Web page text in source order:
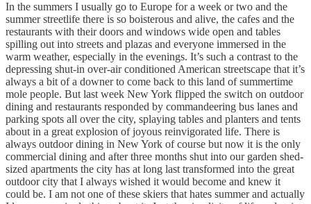
In the summers I usually go to Europe for a week or two and the
summer streetlife there is so boisterous and alive, the cafes and the
restaurants with their doors and windows wide open and tables
spilling out into streets and plazas and everyone immersed in the
warm weather, especially in the evenings. It’s such a contrast to the
depressing shut-in over-air conditioned American streetscape that it’s
always a bit of a downer to come back to this land of summertime
mole people. But last week New York flipped the switch on outdoor
dining and restaurants responded by commandeering bus lanes and
parking spots all over the city, splaying tables and planters and tents
about in a great explosion of joyous reinvigorated life. There is
always outdoor dining in New York of course but now it is the only
commercial dining and after three months shut into our garden shed-
sized apartments the city has at long last transformed into the great
outdoor city that I always wished it would become and knew it
could be. I am not one of these skiers that hates summer and actually